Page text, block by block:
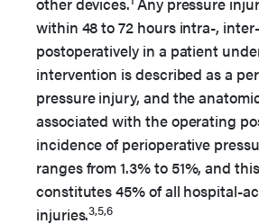
within 48 to 72 hours intra-,
postoperatively in a patient
intervention is described as a
pressure injury, and the
associated with the operating
incidence of perioperative
ranges from 1.3% to 51%, and
constitutes 45% of all hospital-
injuries.3,5,6